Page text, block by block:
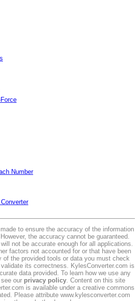
Number
to ensure the accuracy of the information
the accuracy cannot be guaranteed.
not be accurate enough for all applications.
factors not accounted for or that have been
of the provided tools or data you must check
its correctness. KylesConverter.com is
data provided. To learn how we use any
our privacy policy. Content on this site
is available under a creative commons
Please attribute www.kylesconverter.com